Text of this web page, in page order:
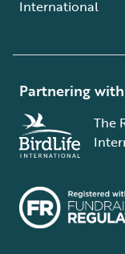
International
Partnering with
The